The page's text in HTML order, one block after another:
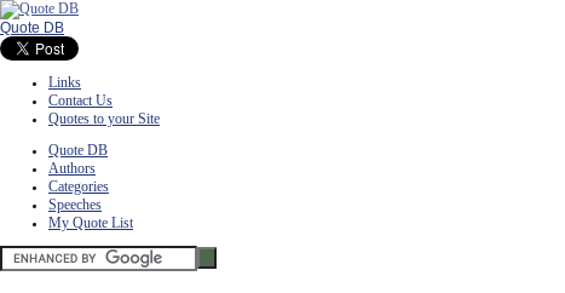
Quote DB
Links
Contact Us
Quotes to your Site
Quote DB
Authors
Categories
Speeches
My Quote List